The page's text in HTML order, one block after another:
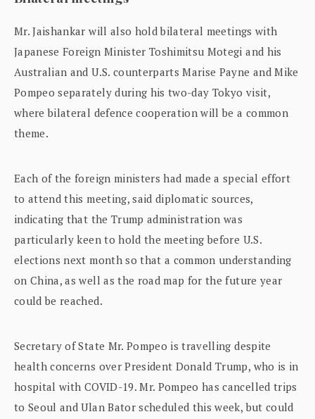
Mr. Jaishankar will also hold bilateral meetings with
Japanese Foreign Minister Toshimitsu Motegi and his
Australian and U.S. counterparts Marise Payne and Mike
Pompeo separately during his two-day Tokyo visit,
where bilateral defence cooperation will be a common
theme.
Each of the foreign ministers had made a special effort
to attend this meeting, said diplomatic sources,
indicating that the Trump administration was
particularly keen to hold the meeting before U.S.
elections next month so that a common understanding
on China, as well as the road map for the future year
could be reached.
Secretary of State Mr. Pompeo is travelling despite
health concerns over President Donald Trump, who is in
hospital with COVID-19. Mr. Pompeo has cancelled trips
to Seoul and Ulan Bator scheduled this week, but could